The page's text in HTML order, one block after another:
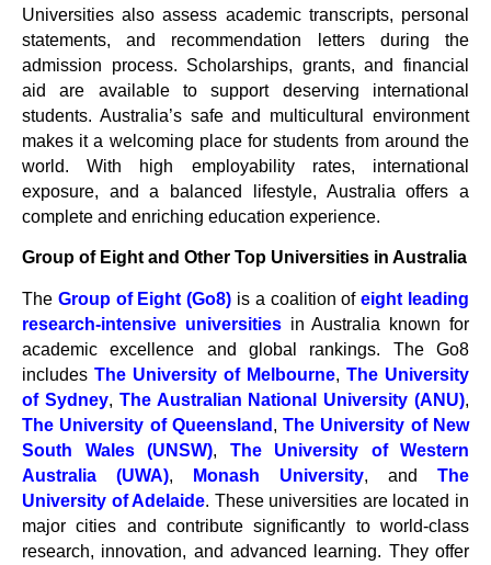
Universities also assess academic transcripts, personal
statements, and recommendation letters during the
admission process. Scholarships, grants, and financial
aid are available to support deserving international
students. Australia’s safe and multicultural environment
makes it a welcoming place for students from around the
world. With high employability rates, international
exposure, and a balanced lifestyle, Australia offers a
complete and enriching education experience.
Group of Eight and Other Top Universities in Australia
The Group of Eight (Go8) is a coalition ofeight leading
research-intensive universitiesin Australia known for
academic excellence and global rankings. The Go8
includes The University of Melbourne, The University
of Sydney, The Australian National University (ANU),
The University of Queensland ,The University of New
South Wales (UNSW), The University of Western
Australia (UWA), Monash University, and The
University of Adelaide. These universities are located in
major cities and contribute significantly to world-class
research, innovation, and advanced learning. They offer